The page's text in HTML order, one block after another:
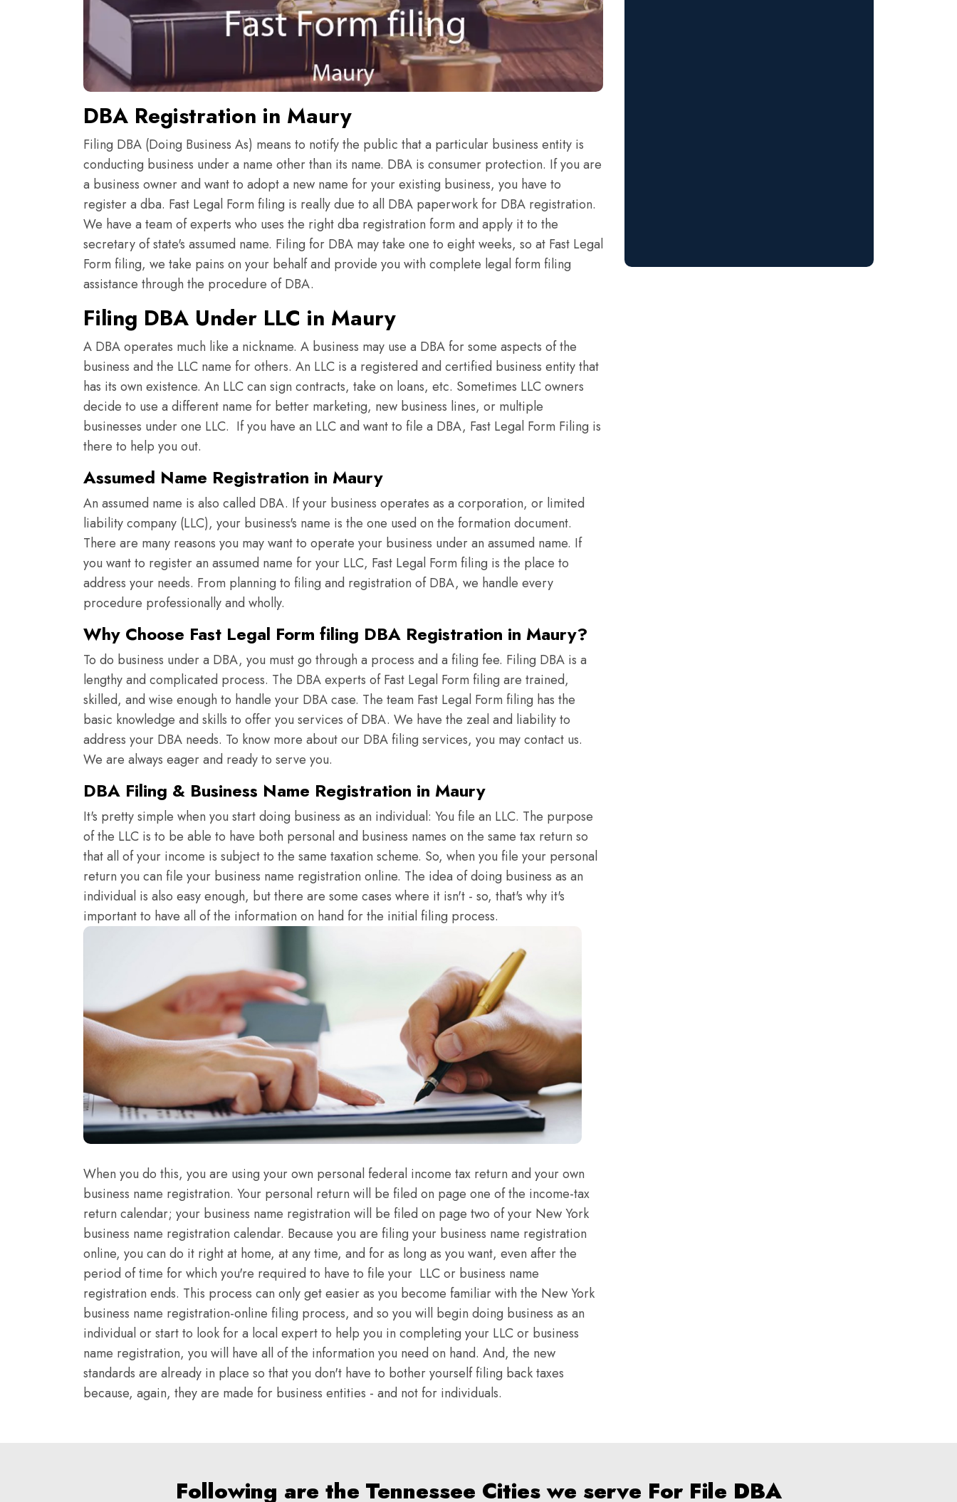
DBA Registration in Maury
Filing DBA (Doing Business As) means to notify the public that a particular business entity is
conducting business under a name other than its name. DBA is consumer protection. If you are
a business owner and want to adopt a new name for your existing business, you have to
register a dba. Fast Legal Form filing is really due to all DBA paperwork for DBA registration.
We have a team of experts who uses the right dba registration form and apply it to the
secretary of state's assumed name. Filing for DBA may take one to eight weeks, so at Fast Legal
Form filing, we take pains on your behalf and provide you with complete legal form filing
assistance through the procedure of DBA.
Filing DBA Under LLC in Maury
A DBA operates much like a nickname. A business may use a DBA for some aspects of the
business and the LLC name for others. An LLC is a registered and certified business entity that
has its own existence. An LLC can sign contracts, take on loans, etc. Sometimes LLC owners
decide to use a different name for better marketing, new business lines, or multiple
businesses under one LLC. If you have an LLC and want to file a DBA, Fast Legal Form Filing is
there to help you out.
Assumed Name Registration in Maury
An assumed name is also called DBA. If your business operates as a corporation, or limited
liability company (LLC), your business's name is the one used on the formation document.
There are many reasons you may want to operate your business under an assumed name. If
you want to register an assumed name for your LLC, Fast Legal Form filing is the place to
address your needs. From planning to filing and registration of DBA, we handle every
procedure professionally and wholly.
Why Choose Fast Legal Form filing DBA Registration in Maury?
To do business under a DBA, you must go through a process and a filing fee. Filing DBA is a
lengthy and complicated process. The DBA experts of Fast Legal Form filing are trained,
skilled, and wise enough to handle your DBA case. The team Fast Legal Form filing has the
basic knowledge and skills to offer you services of DBA. We have the zeal and liability to
address your DBA needs. To know more about our DBA filing services, you may contact us.
We are always eager and ready to serve you.
DBA Filing & Business Name Registration in Maury
It's pretty simple when you start doing business as an individual: You file an LLC. The purpose
of the LLC is to be able to have both personal and business names on the same tax return so
that all of your income is subject to the same taxation scheme. So, when you file your personal
return you can file your business name registration online. The idea of doing business as an
individual is also easy enough, but there are some cases where it isn't - so, that's why it's
important to have all of the information on hand for the initial filing process.
When you do this, you are using your own personal federal income tax return and your own
business name registration. Your personal return will be filed on page one of the income-tax
return calendar; your business name registration will be filed on page two of your New York
business name registration calendar. Because you are filing your business name registration
online, you can do it right at home, at any time, and for as long as you want, even after the
period of time for which you're required to have to file your LLC or business name
registration ends. This process can only get easier as you become familiar with the New York
business name registration-online filing process, and so you will begin doing business as an
individual or start to look for a local expert to help you in completing your LLC or business
name registration, you will have all of the information you need on hand. And, the new
standards are already in place so that you don't have to bother yourself filing back taxes
because, again, they are made for business entities - and not for individuals.
Following are the Tennessee Cities we serve For File DBA